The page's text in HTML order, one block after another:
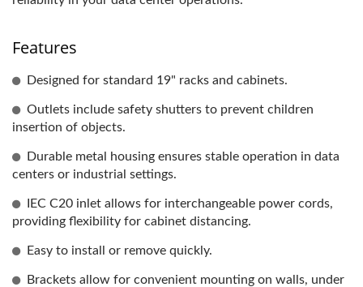
Features
Designed for standard 19" racks and cabinets.
Outlets include safety shutters to prevent children
insertion of objects.
Durable metal housing ensures stable operation in data
centers or industrial settings.
IEC C20 inlet allows for interchangeable power cords,
providing flexibility for cabinet distancing.
Easy to install or remove quickly.
Brackets allow for convenient mounting on walls, under